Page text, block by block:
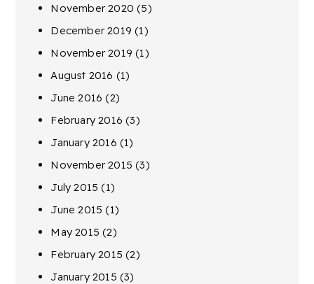
November 2020 (5)
December 2019 (1)
November 2019 (1)
August 2016 (1)
June 2016 (2)
February 2016 (3)
January 2016 (1)
November 2015 (3)
July 2015 (1)
June 2015 (1)
May 2015 (2)
February 2015 (2)
January 2015 (3)